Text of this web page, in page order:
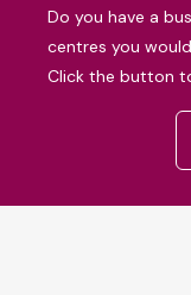
Do you have a
centres you
Click the button